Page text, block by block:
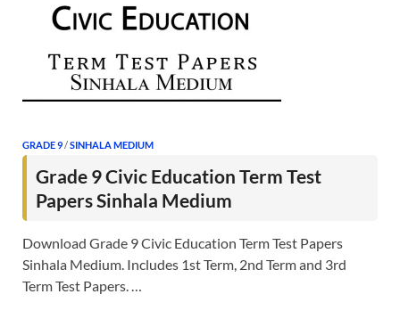
GRADE 9/SINHALA MEDIUM
Grade 9 Civic Education Term Test
Papers Sinhala Medium
Download Grade 9 Civic Education Term Test Papers
Sinhala Medium. Includes 1st Term, 2nd Term and 3rd
Term Test Papers. …